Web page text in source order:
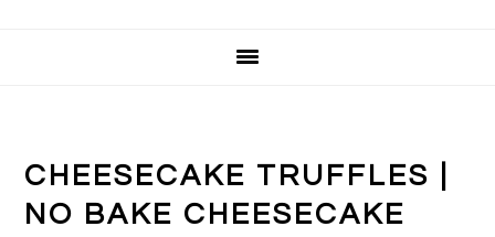
CHEESECAKE TRUFFLES |
NO BAKE CHEESECAKE